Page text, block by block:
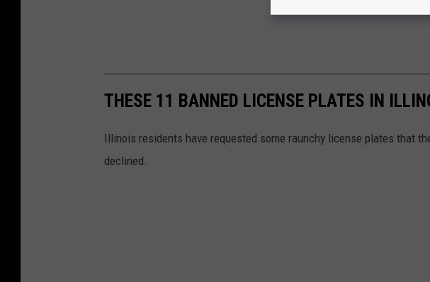
THESE 11 BANNED LICENSE PLATES IN
Illinois residents have requested some raunchy license plates that
declined.